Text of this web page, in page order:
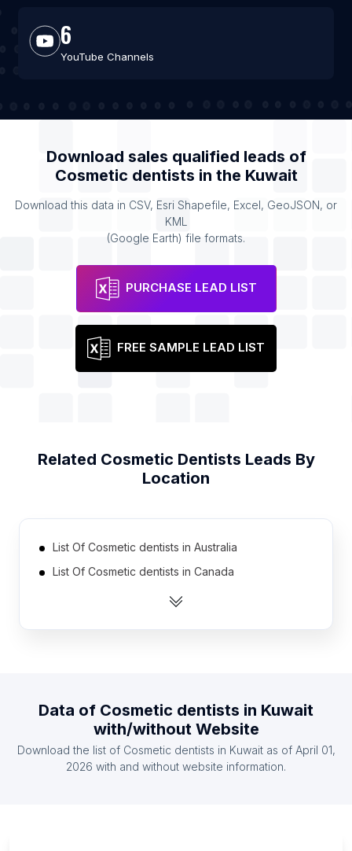
6
YouTube Channels
Download sales qualified leads of
Cosmetic dentists in the Kuwait
Download this data in CSV, Esri Shapefile, Excel, GeoJSON, or
KML
(Google Earth) file formats.
PURCHASE LEAD LIST
FREE SAMPLE LEAD LIST
Related Cosmetic Dentists Leads By
Location
List Of Cosmetic dentists in Australia
List Of Cosmetic dentists in Canada
List Of Cosmetic dentists in India
List Of Cosmetic dentists in Ireland
List Of Cosmetic dentists in Spain
Data of Cosmetic dentists in Kuwait
with/without Website
Download the list of Cosmetic dentists in Kuwaitas of April 01,
2026 with and without website information.